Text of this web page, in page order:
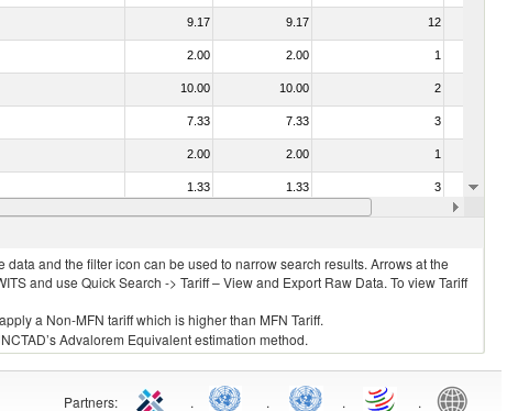
9.17 9.17 12
2.00 2.00 1
10.00 10.00 2
7.33 7.33 3
2.00 2.00 1
1.33 1.33 3
2.00 2.00
and the filter icon can be used to narrow search results. Arrows at the
and use Quick Search -> Tariff – View and Export Raw Data. To view Tariff
a Non-MFN tariff which is higher than MFN Tariff.
Advalorem Equivalent estimation method.
Partners: . . . .